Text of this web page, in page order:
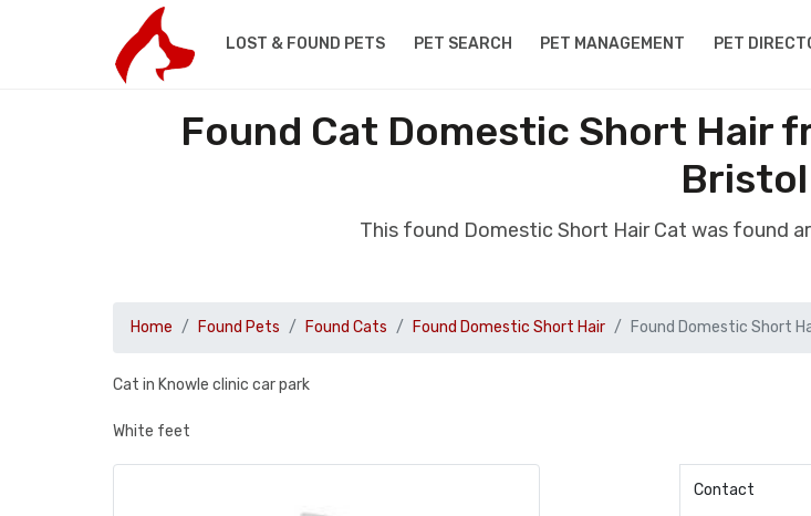
LOST & FOUND PETS PET SEARCH PET MANAGEMENT PET
Found Cat Domestic Short Hair
Bristol
This found Domestic Short Hair Cat was found
Home Found Pets Found Cats Found Domestic Short Hair Found Domestic Short
Cat in Knowle clinic car park
White feet
Contact